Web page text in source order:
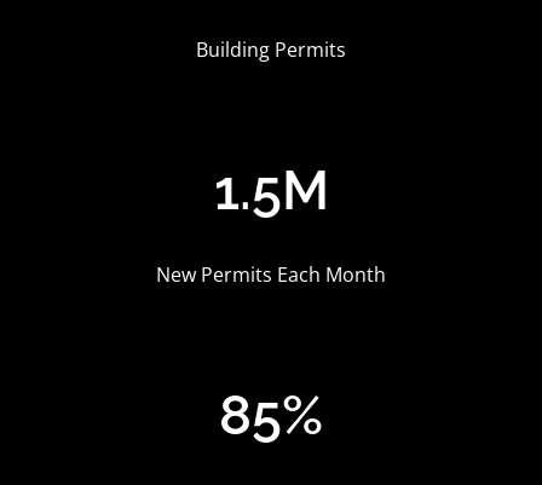
Building Permits
1.5M
New Permits Each Month
85%